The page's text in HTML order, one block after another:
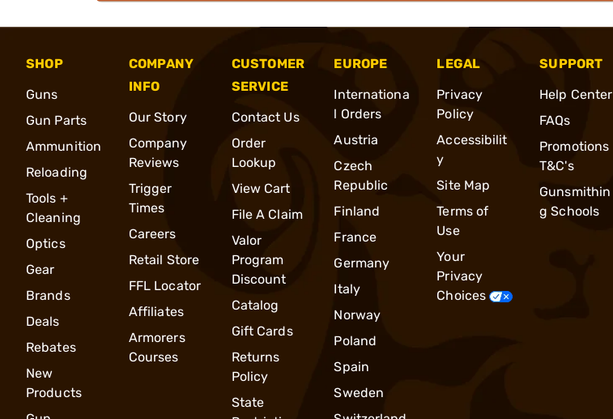
SHOP
Guns
Gun Parts
Ammunition
Reloading
Tools +
Cleaning
Optics
Gear
Brands
Deals
Rebates
New
Products
COMPANY
INFO
Our Story
Company
Reviews
Trigger
Times
Careers
Retail Store
FFL Locator
Affiliates
Armorers
Courses
CUSTOMER
SERVICE
Contact Us
Order
Lookup
View Cart
File A Claim
Valor
Program
Discount
Catalog
Gift Cards
Returns
Policy
State
EUROPE
Internationa
l Orders
Austria
Czech
Republic
Finland
France
Germany
Italy
Norway
Poland
Spain
Sweden
LEGAL
Privacy
Policy
Accessibilit
y
Site Map
Terms of
Use
Your
Privacy
Choices
SUPPORT
Help Center
FAQs
Promotions
T&C's
Gunsmithin
g Schools